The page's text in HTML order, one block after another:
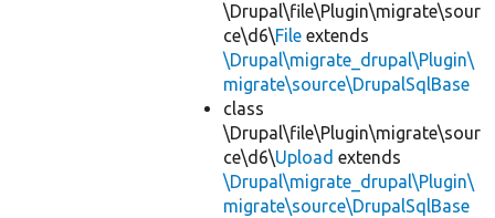
\Drupal\file\Plugin\migrate\sour
ce\d6\File extends
\Drupal\migrate_drupal\Plugin\
migrate\source\DrupalSqlBase
class
\Drupal\file\Plugin\migrate\sour
ce\d6\Upload extends
\Drupal\migrate_drupal\Plugin\
migrate\source\DrupalSqlBase